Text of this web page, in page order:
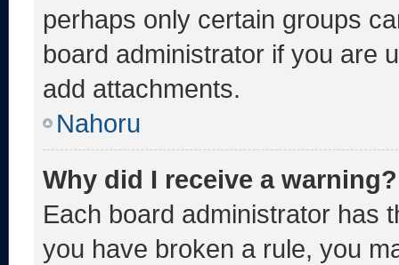
perhaps only certain groups
board administrator if you are
add attachments.
Nahoru
Why did I receive a warning?
Each board administrator has
you have broken a rule, you